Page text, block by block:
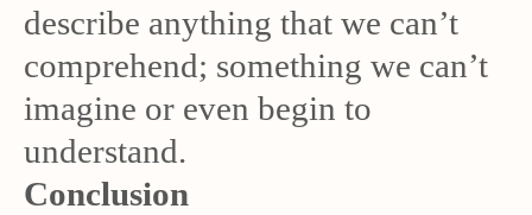
describe anything that we can’t
comprehend; something we can’t
imagine or even begin to
understand.
Conclusion